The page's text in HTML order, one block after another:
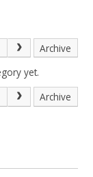
Archive
yet.
Archive